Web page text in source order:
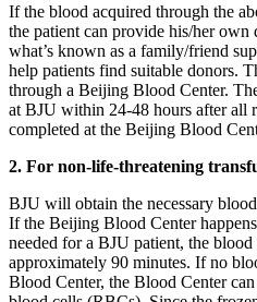
If the blood acquired through the
the patient can provide his/her
what’s known as a family/friend
help patients find suitable donors.
through a Beijing Blood Center.
at BJU within 24-48 hours after all
completed at the Beijing Blood
2. For non-life-threatening
BJU will obtain the necessary
If the Beijing Blood Center
needed for a BJU patient, the
approximately 90 minutes. If no
Blood Center, the Blood Center